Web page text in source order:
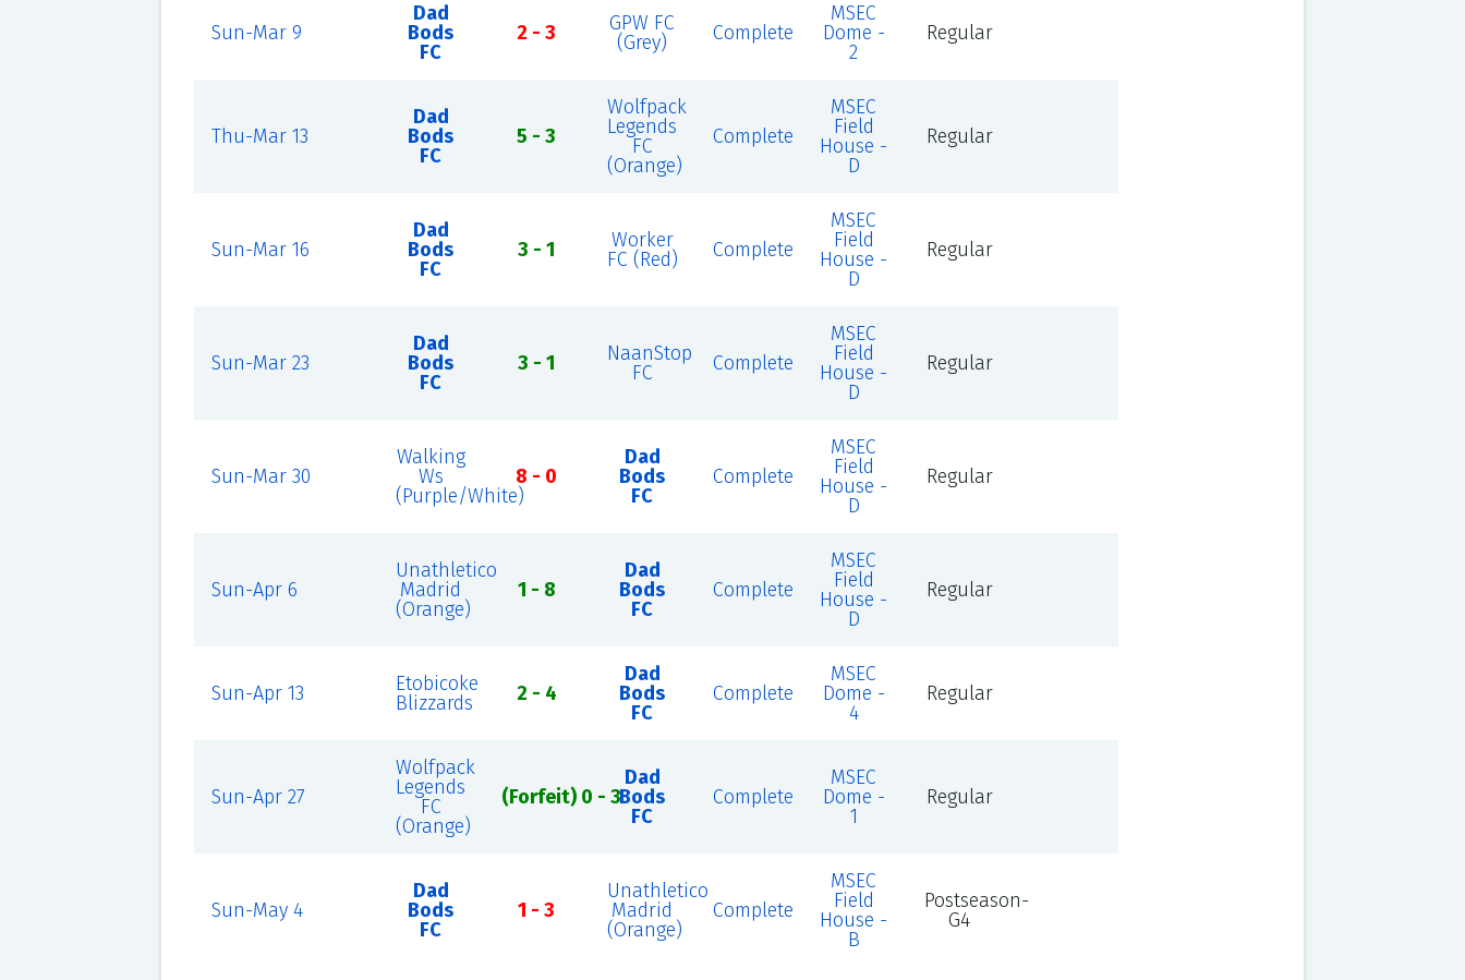
Sun-Mar 9
Dad
Bods
FC
2 - 3
GPW FC
(Grey)
Complete
MSEC
Dome -
2
Regular
Thu-Mar 13
Dad
Bods
FC
5 - 3
Wolfpack
Legends
FC
(Orange)
Complete
MSEC
Field
House -
D
Regular
Sun-Mar 16
Dad
Bods
FC
3 - 1
Worker
FC (Red)
Complete
MSEC
Field
House -
D
Regular
Sun-Mar 23
Dad
Bods
FC
3 - 1
NaanStop
FC
Complete
MSEC
Field
House -
D
Regular
Sun-Mar 30
Walking
Ws
(Purple/White)
8 - 0
Dad
Bods
FC
Complete
MSEC
Field
House -
D
Regular
Sun-Apr 6
Unathletico
Madrid
(Orange)
1 - 8
Dad
Bods
FC
Complete
MSEC
Field
House -
D
Regular
Sun-Apr 13
Etobicoke
Blizzards
2 - 4
Dad
Bods
FC
Complete
MSEC
Dome -
4
Regular
Sun-Apr 27
Wolfpack
Legends
FC
(Orange)
(Forfeit) 0 - 3
Dad
Bods
FC
Complete
MSEC
Dome -
1
Regular
Sun-May 4
Dad
Bods
FC
1 - 3
Unathletico
Madrid
(Orange)
Complete
MSEC
Field
House -
B
Postseason-
G4